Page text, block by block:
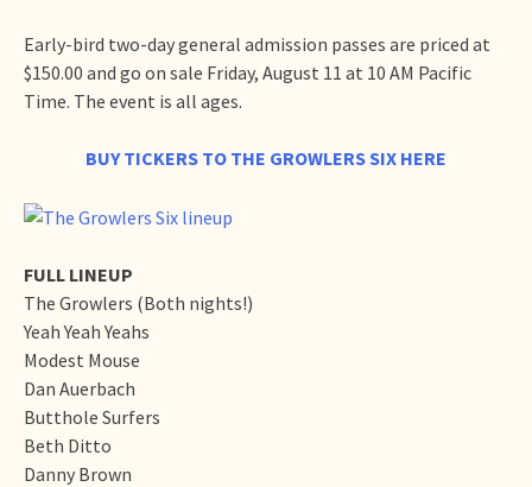
Early-bird two-day general admission passes are priced at
$150.00 and go on sale Friday, August 11 at 10 AM Pacific
Time. The event is all ages.
BUY TICKERS TO THE GROWLERS SIX HERE
FULL LINEUP
The Growlers (Both nights!)
Yeah Yeah Yeahs
Modest Mouse
Dan Auerbach
Butthole Surfers
Beth Ditto
Danny Brown